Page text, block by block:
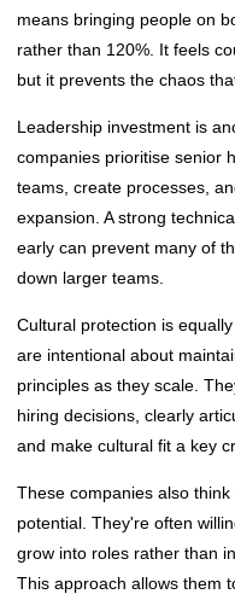
means bringing people on
rather than 120%. It feels
but it prevents the chaos
Leadership investment is
companies prioritise senior
teams, create processes,
expansion. A strong
early can prevent many of
down larger teams.
Cultural protection is
are intentional about
principles as they scale.
hiring decisions, clearly
and make cultural fit a key
These companies also
potential. They're often
grow into roles rather than
This approach allows them